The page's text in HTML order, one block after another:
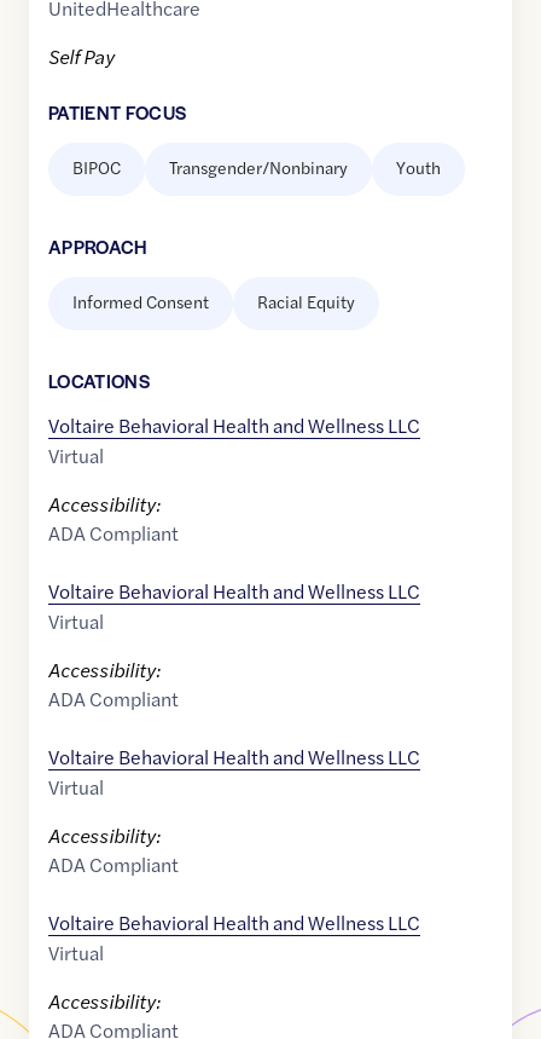
UnitedHealthcare
Self Pay
PATIENT FOCUS
BIPOC Transgender/Nonbinary Youth
APPROACH
Informed Consent Racial Equity
LOCATIONS
Voltaire Behavioral Health and Wellness LLC
Virtual
Accessibility:
ADA Compliant
Voltaire Behavioral Health and Wellness LLC
Virtual
Accessibility:
ADA Compliant
Voltaire Behavioral Health and Wellness LLC
Virtual
Accessibility:
ADA Compliant
Voltaire Behavioral Health and Wellness LLC
Virtual
Accessibility:
ADA Compliant